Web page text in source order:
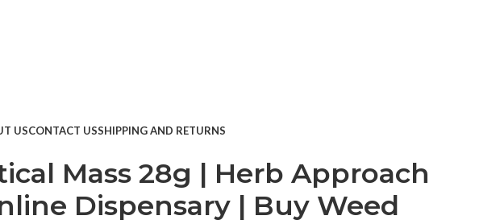
USCONTACT USSHIPPING AND RETURNS
Mass 28g | Herb Approach
Dispensary | Buy Weed